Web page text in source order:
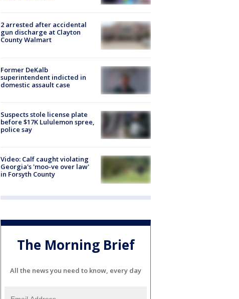
2 arrested after accidental
gun discharge at Clayton
County Walmart
Former DeKalb
superintendent indicted in
domestic assault case
Suspects stole license plate
before $17K Lululemon spree,
police say
Video: Calf caught violating
Georgia's 'moo-ve over law'
in Forsyth County
The Morning Brief
All the news you need to know, every day